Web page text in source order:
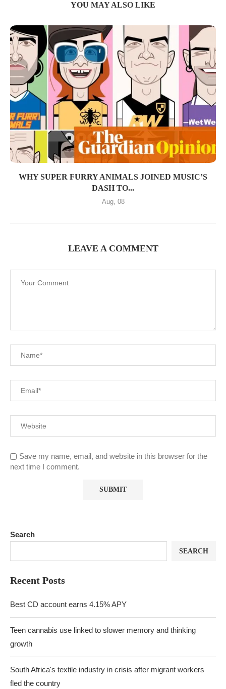
YOU MAY ALSO LIKE
WHY SUPER FURRY ANIMALS JOINED MUSIC’S
DASH TO...
Aug, 08
LEAVE A COMMENT
Save my name, email, and website in this browser for the
next time I comment.
Search
SEARCH
Recent Posts
Best CD account earns 4.15% APY
Teen cannabis use linked to slower memory and thinking
growth
South Africa's textile industry in crisis after migrant workers
fled the country